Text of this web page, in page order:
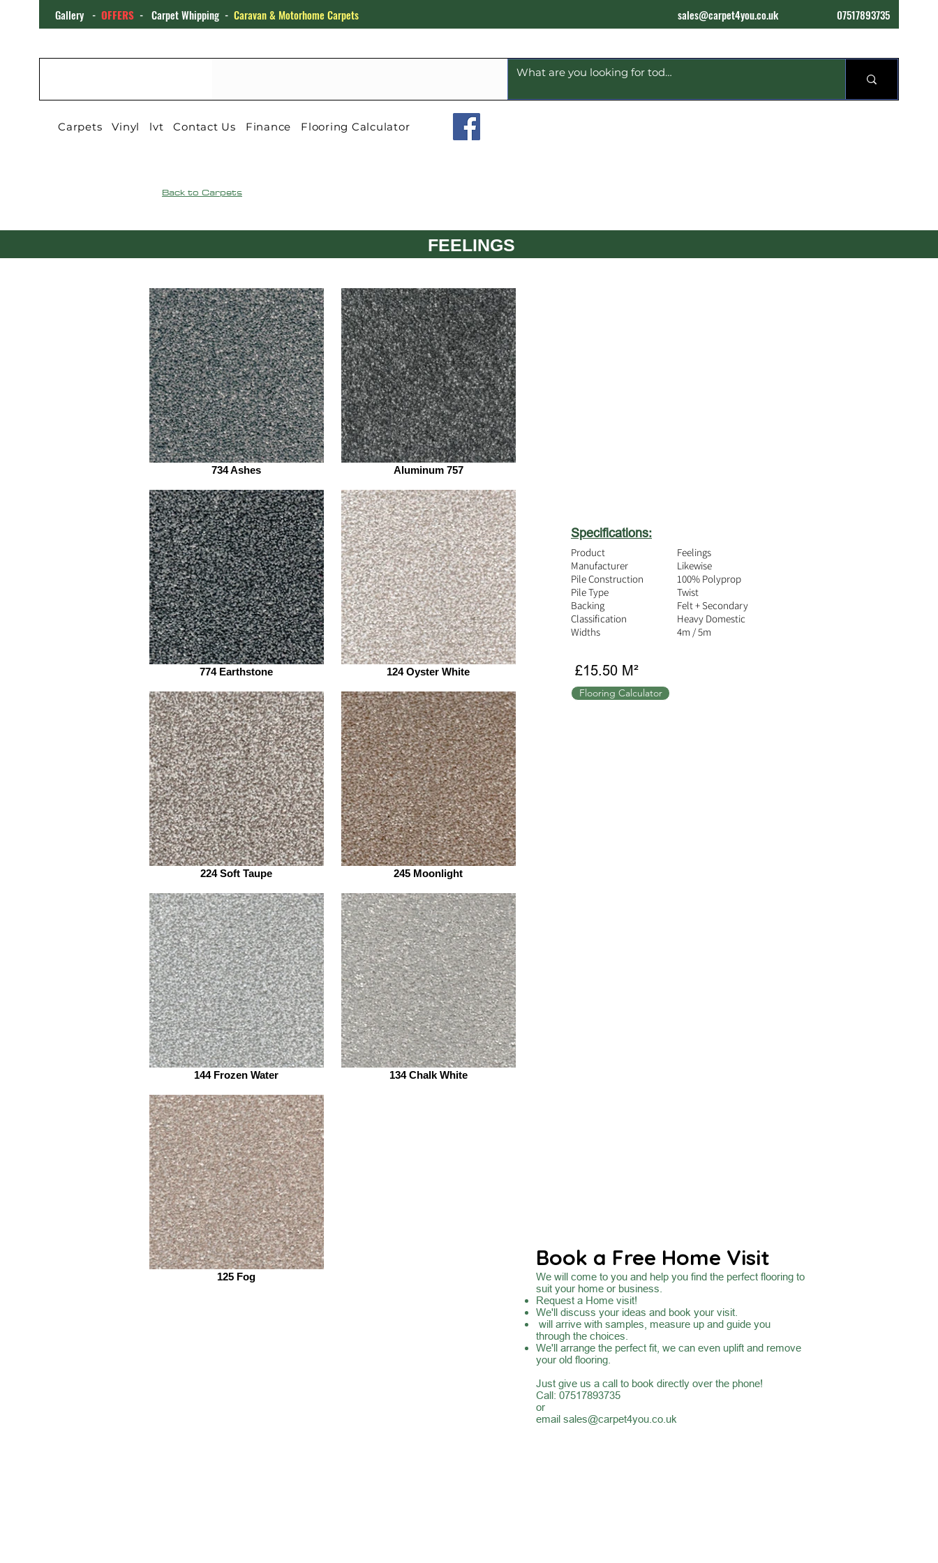
Gallery - OFFERS - Carpet Whipping - Caravan & Motorhome Carpets sales@carpet4you.co.uk 07517893735
Carpets Vinyl lvt Contact Us Finance Flooring Calculator
Back to Carpets
FEELINGS
734 Ashes Aluminum 757
774 Earthstone 124 Oyster White
224 Soft Taupe 245 Moonlight
144 Frozen Water 134 Chalk White
125 Fog
Product
Manufacturer
Pile Construction
Pile Type
Backing
Classification
Widths
Feelings
Likewise
100% Polyprop
Twist
Felt + Secondary
Heavy Domestic
4m / 5m
£15.50 M²
Flooring Calculator
Specifications:
Book a Free Home Visit
We will come to you and help you find the perfect flooring to
suit your home or business.
Request a Home visit!
We'll discuss your ideas and book your visit.
will arrive with samples, measure up and guide you
through the choices.
We'll arrange the perfect fit, we can even uplift and remove
your old flooring.
Just give us a call to book directly over the phone!
Call: 07517893735
or
email sales@carpet4you.co.uk